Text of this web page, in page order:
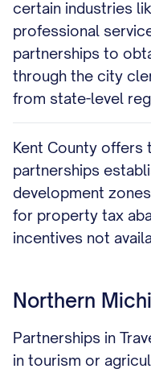
certain industries
professional
partnerships to
through the city
from state-level
Kent County offers
partnerships
development
for property tax
incentives not
Northern
Partnerships in
in tourism or